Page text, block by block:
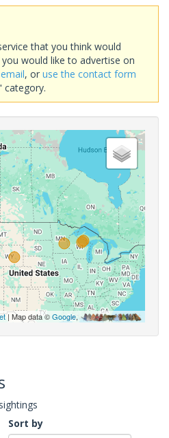
that you think would
would like to advertise on
, or use the contact form
category.
| Map data ©Google,
Sort by